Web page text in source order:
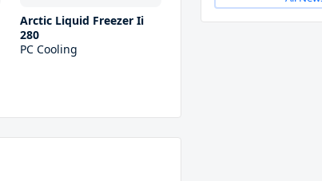
Arctic Liquid Freezer Ii
280
PC Cooling